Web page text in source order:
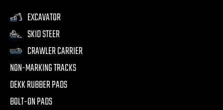
EXCAVATOR
SKID STEER
CRAWLER CARRIER
NON-MARKING TRACKS
DEKK RUBBER PADS
BOLT-ON PADS